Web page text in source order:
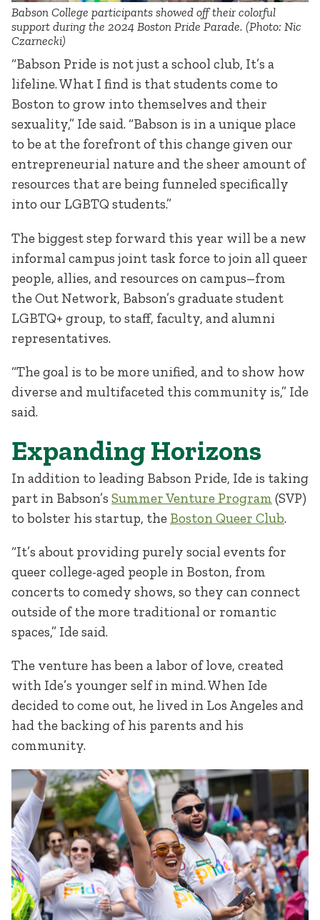
Babson College participants showed off their colorful
support during the 2024 Boston Pride Parade. (Photo: Nic
Czarnecki)
“Babson Pride is not just a school club, It’s a
lifeline. What I find is that students come to
Boston to grow into themselves and their
sexuality,” Ide said. “Babson is in a unique place
to be at the forefront of this change given our
entrepreneurial nature and the sheer amount of
resources that are being funneled specifically
into our LGBTQ students.”
The biggest step forward this year will be a new
informal campus joint task force to join all queer
people, allies, and resources on campus–from
the Out Network, Babson’s graduate student
LGBTQ+ group, to staff, faculty, and alumni
representatives.
“The goal is to be more unified, and to show how
diverse and multifaceted this community is,” Ide
said.
Expanding Horizons
In addition to leading Babson Pride, Ide is taking
part in Babson’s Summer Venture Program (SVP)
to bolster his startup, the Boston Queer Club.
“It’s about providing purely social events for
queer college-aged people in Boston, from
concerts to comedy shows, so they can connect
outside of the more traditional or romantic
spaces,” Ide said.
The venture has been a labor of love, created
with Ide’s younger self in mind. When Ide
decided to come out, he lived in Los Angeles and
had the backing of his parents and his
community.